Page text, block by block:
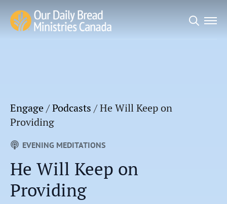
Engage/Podcasts /He Will Keep on
Providing
EVENING MEDITATIONS
He Will Keep on
Providing